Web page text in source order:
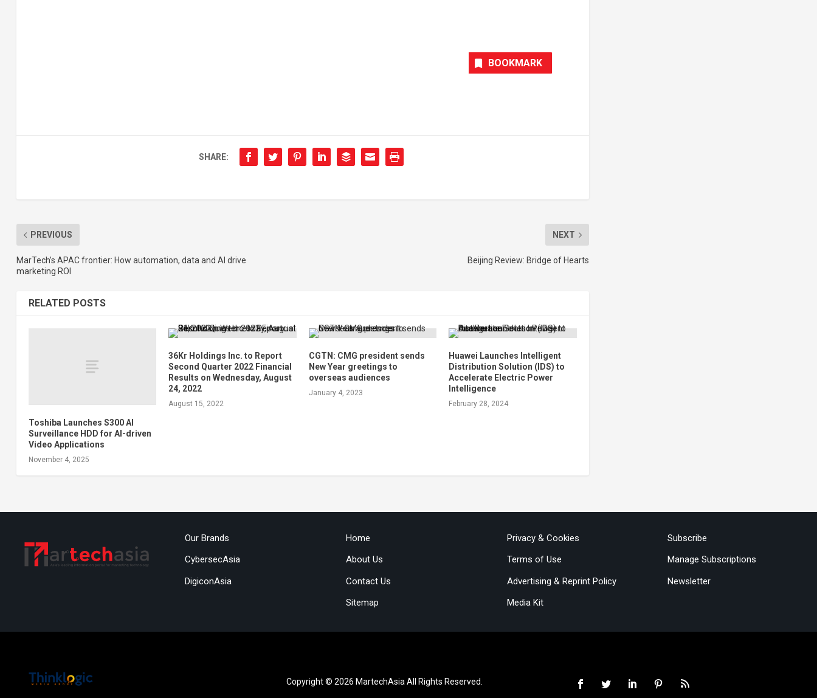
BOOKMARK
SHARE:
PREVIOUS
MarTech’s APAC frontier: How automation, data and AI drive
marketing ROI
NEXT
Beijing Review: Bridge of Hearts
RELATED POSTS
Toshiba Launches S300 AI
Surveillance HDD for AI-driven
Video Applications
November 4, 2025
36Kr Holdings Inc. to Report
Second Quarter 2022 Financial
Results on Wednesday, August
24, 2022
August 15, 2022
CGTN: CMG president sends
New Year greetings to
overseas audiences
January 4, 2023
Huawei Launches Intelligent
Distribution Solution (IDS) to
Accelerate Electric Power
Intelligence
February 28, 2024
Our Brands
CybersecAsia
DigiconAsia
Home
About Us
Contact Us
Sitemap
Privacy & Cookies
Terms of Use
Advertising & Reprint Policy
Media Kit
Subscribe
Manage Subscriptions
Newsletter
Copyright © 2026 MartechAsia All Rights Reserved.